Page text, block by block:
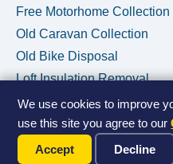
We use cookies to improve
use this site you agree to our
Accept
Decline
Free Motorhome Collection
Old Caravan Collection
Old Bike Disposal
Loft Insulation Removal
© 2026 House Clearance
Call Us Now